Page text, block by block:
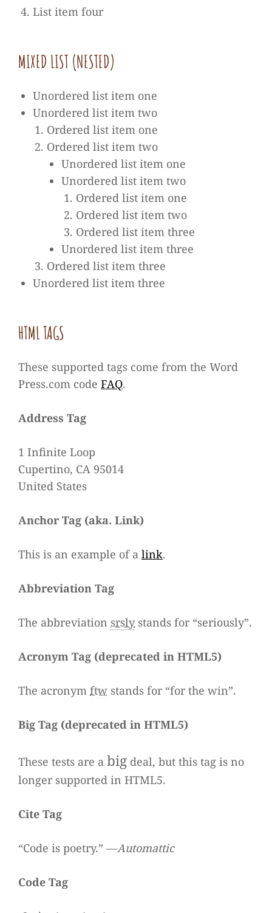
List item four
MIXED LIST (NES­TED)
Unor­de­red list item one
Unor­de­red list item two
Orde­red list item one
Orde­red list item two
Unor­de­red list item one
Unor­de­red list item two
Orde­red list item one
Orde­red list item two
Orde­red list item three
Unor­de­red list item three
Orde­red list item three
Unor­de­red list item three
HTML TAGS
These sup­ported tags come from the Word​
Press​.com code FAQ.
Address Tag
1 Infi­nite Loop
Cup­er­tino, CA 95014
United States
Anchor Tag (aka. Link)
This is an exam­ple of a link.
Abbre­via­tion Tag
The abbre­via­tion srsly stands for “seriously”.
Acro­nym Tag (depre­ca­ted in HTML5)
The acro­nym ftw stands for “for the win”.
Big Tag (depre­ca­ted in HTML5)
These tests are a big deal, but this tag is no
lon­ger sup­ported in HTML5.
Cite Tag
“Code is poetry.” —Auto­mat­tic
Code Tag